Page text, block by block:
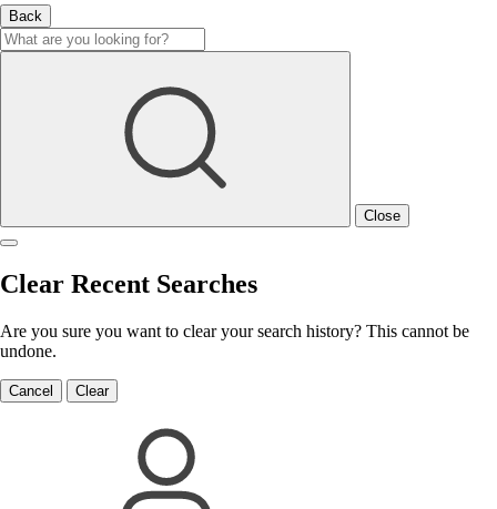
Back
Close
Clear Recent Searches
Are you sure you want to clear your search history? This cannot be
undone.
Cancel Clear